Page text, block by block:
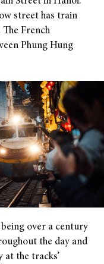
street has train
French
Phung Hung
over a century
the day and
at the tracks’